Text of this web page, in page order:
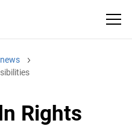
Rights